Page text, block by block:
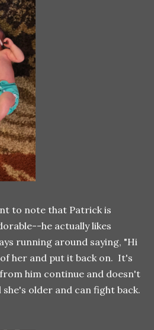
to note that Patrick is
he actually likes
running around saying, "Hi
her and put it back on. It's
him continue and doesn't
older and can fight back.